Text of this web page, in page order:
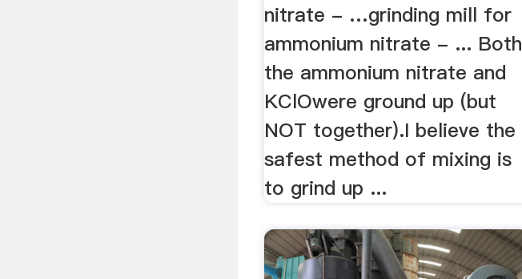
nitrate - …grinding mill for
ammonium nitrate - ... Both
the ammonium nitrate and
KClOwere ground up (but
NOT together).I believe the
safest method of mixing is
to grind up ...